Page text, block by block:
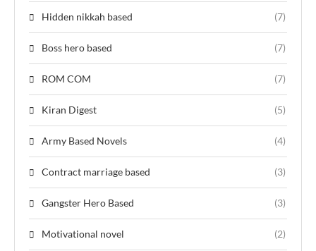
Hidden nikkah based (7)
Boss hero based (7)
ROM COM (7)
Kiran Digest (5)
Army Based Novels (4)
Contract marriage based (3)
Gangster Hero Based (3)
Motivational novel (2)